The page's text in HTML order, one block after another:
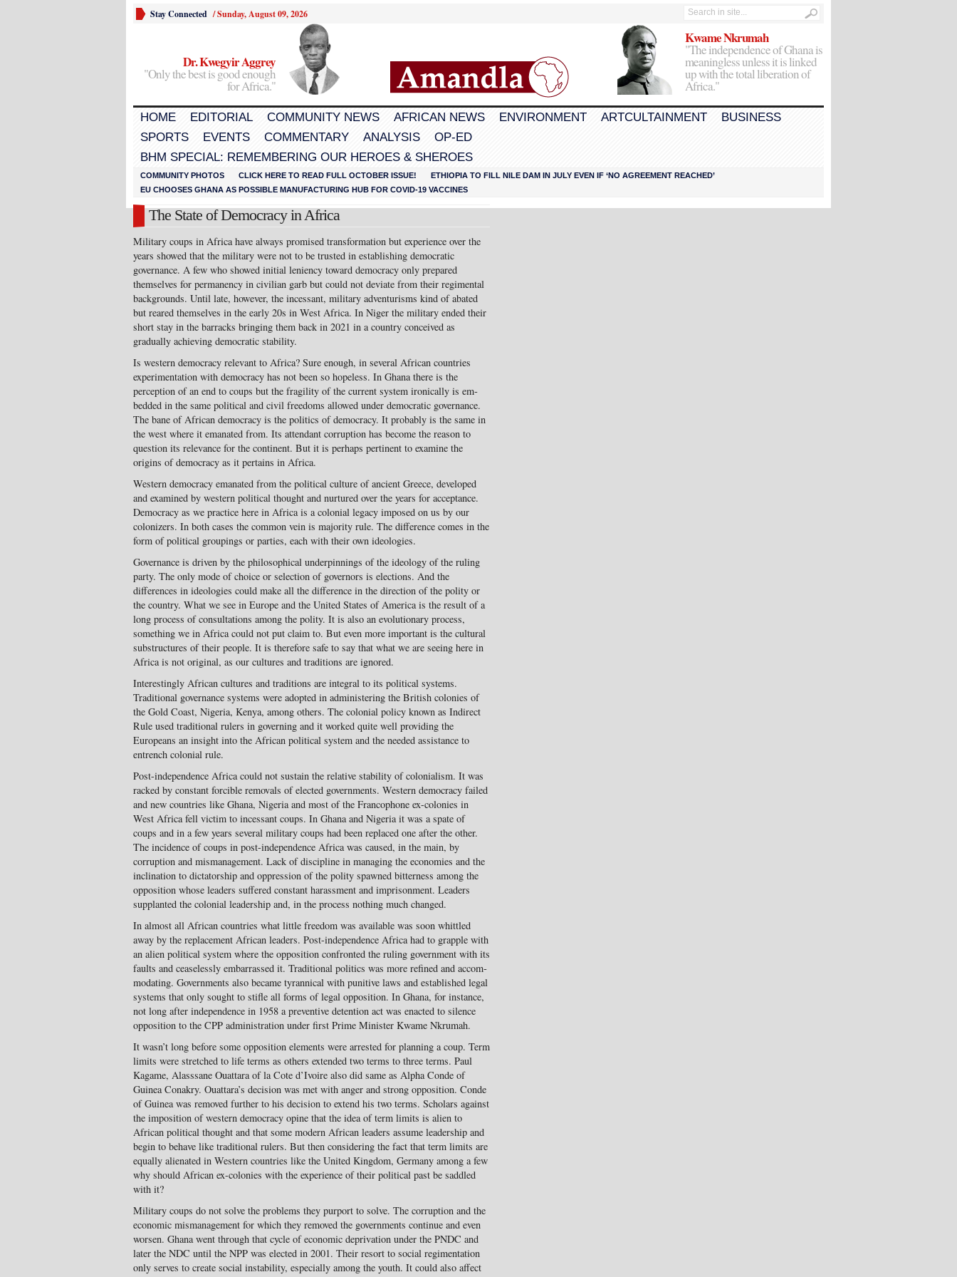
Stay Connected /Sunday, August 09, 2026
Dr. Kwegyir Aggrey
"Only the best is good enough
for Africa."
Kwame Nkrumah
"The independence of Ghana is
meaningless unless it is linked
up with the total liberation of
Africa."
HOME EDITORIAL COMMUNITY NEWS AFRICAN NEWS ENVIRONMENT ARTCULTAINMENT
BUSINESS
SPORTS
EVENTS COMMENTARY ANALYSIS
OP-ED
BHM SPECIAL: REMEMBERING OUR HEROES & SHEROES
COMMUNITY PHOTOS CLICK HERE TO READ FULL OCTOBER ISSUE!
ETHIOPIA TO FILL NILE DAM IN JULY EVEN IF ‘NO AGREEMENT REACHED’
EU CHOOSES GHANA AS POSSIBLE MANUFACTURING HUB FOR COVID-19 VACCINES
The State of Democracy in Africa
Military coups in Africa have always promised transformation but experi­ence over the
years showed that the military were not to be trusted in establishing democratic
governance. A few who showed initial leniency toward democracy only prepared
themselves for permanency in civilian garb but could not deviate from their regimental
backgrounds. Until late, however, the incessant, military ad­venturisms kind of abated
but reared themselves in the early 20s in West Africa. In Niger the military ended their
short stay in the barracks bring­ing them back in 2021 in a country conceived as
gradually achieving democratic stability.
Is western democracy relevant to Africa? Sure enough, in several African countries
experimentation with democracy has not been so hope­less. In Ghana there is the
perception of an end to coups but the fragility of the current system ironically is em­
bedded in the same political and civil freedoms allowed under democratic governance.
The bane of African de­mocracy is the politics of democracy. It probably is the same in
the west where it emanated from. Its attendant corruption has become the reason to
question its relevance for the con­tinent. But it is perhaps pertinent to examine the
origins of democracy as it pertains in Africa.
Western democracy emanated from the political culture of ancient Greece, developed
and examined by western political thought and nurtured over the years for acceptance.
Democracy as we practice here in Africa is a colonial legacy imposed on us by our
coloniz­ers. In both cases the common vein is majority rule. The difference comes in the
form of political groupings or par­ties, each with their own ideologies.
Governance is driven by the philo­sophical underpinnings of the ideol­ogy of the ruling
party. The only mode of choice or selection of governors is elections. And the
differences in ide­ologies could make all the difference in the direction of the polity or
the country. What we see in Europe and the United States of America is the result of a
long process of consulta­tions among the polity. It is also an evolutionary process,
something we in Africa could not put claim to. But even more important is the cultural
sub­structures of their people. It is there­fore safe to say that what we are seeing here in
Africa is not original, as our cultures and traditions are ignored.
Interestingly African cultures and traditions are integral to its political systems.
Traditional governance sys­tems were adopted in administering the British colonies of
the Gold Coast, Nigeria, Kenya, among others. The colonial policy known as Indirect
Rule used traditional rulers in governing and it worked quite well providing the
Europeans an insight into the African political system and the needed assis­tance to
entrench colonial rule.
Post-independence Africa could not sustain the relative stability of colo­nialism. It was
racked by constant forcible removals of elected govern­ments. Western democracy failed
and new countries like Ghana, Nigeria and most of the Francophone ex-colonies in
West Africa fell victim to incessant coups. In Ghana and Nigeria it was a spate of
coups and in a few years sev­eral military coups had been replaced one after the other.
The incidence of coups in post-inde­pendence Africa was caused, in the main, by
corruption and mismanage­ment. Lack of discipline in managing the economies and the
inclination to dictatorship and oppression of the polity spawned bitterness among the
opposition whose leaders suffered constant harassment and imprison­ment. Leaders
supplanted the colonial leadership and, in the process nothing much changed.
In almost all African countries what little freedom was available was soon whittled
away by the replacement African leaders. Post-independence Africa had to grapple with
an alien political system where the opposition confronted the ruling government with its
faults and ceaselessly embarrassed it. Traditional politics was more refined and accom­
modating. Governments also became tyrannical with punitive laws and established legal
systems that only sought to stifle all forms of legal op­position. In Ghana, for instance,
not long after independence in 1958 a pre­ventive detention act was enacted to silence
opposition to the CPP admin­istration under first Prime Minister Kwame Nkrumah.
It wasn’t long before some opposition elements were arrested for planning a coup. Term
limits were stretched to life terms as others extended two terms to three terms. Paul
Kagame, Alasssane Ouattara of la Cote d’Ivoire also did same as Alpha Conde of
Guinea Conakry. Ouattara’s decision was met with anger and strong opposition. Conde
of Guinea was removed further to his decision to extend his two terms. Scholars against
the imposition of western democracy opine that the idea of term limits is alien to
African po­litical thought and that some modern African leaders assume leadership and
begin to behave like traditional rulers. But then considering the fact that term limits are
equally alienated in Western countries like the United Kingdom, Germany among a few
why should African ex-colonies with the experi­ence of their political past be saddled
with it?
Military coups do not solve the prob­lems they purport to solve. The cor­ruption and the
economic mismanagement for which they re­moved the governments continue and even
worsen. Ghana went through that cycle of economic deprivation under the PNDC and
later the NDC until the NPP was elected in 2001. Their resort to social regimentation
only serves to create social instability, especially among the youth. It could also affect